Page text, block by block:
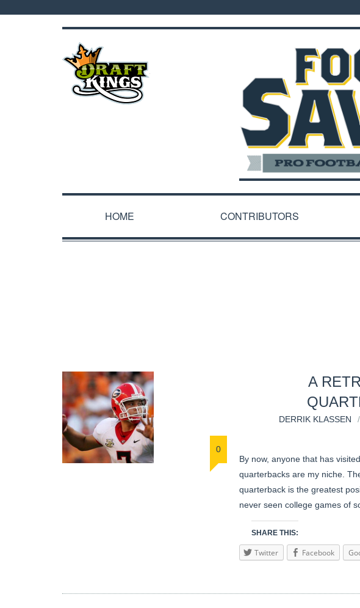
HOME CONTRIBUTORS
0
A
DERRIK KLASSEN
By now, anyone that has
quarterbacks are my niche.
quarterback is the greatest
never seen college games of
SHARE THIS:
Twitter Facebook